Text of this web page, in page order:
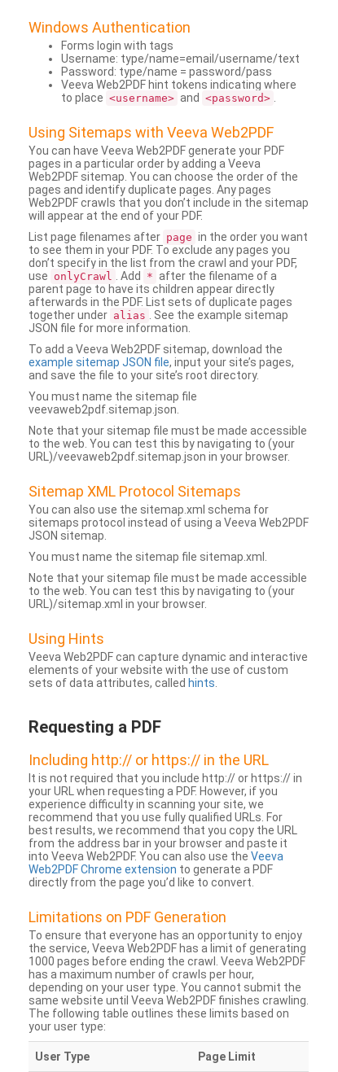
Windows Authentication
Forms login with tags
Username: type/name=email/username/text
Password: type/name = password/pass
Veeva Web2PDF hint tokens indicating where
to place <username> and <password>
Using Sitemaps with Veeva Web2PDF
You can have Veeva Web2PDF generate your PDF
pages in a particular order by adding a Veeva
Web2PDF sitemap. You can choose the order of the
pages and identify duplicate pages. Any pages
Web2PDF crawls that you don’t include in the sitemap
will appear at the end of your PDF.
List page filenames after page in the order you want
to see them in your PDF. To exclude any pages you
don’t specify in the list from the crawl and your PDF,
use onlyCrawl . Add * after the filename of a
parent page to have its children appear directly
afterwards in the PDF. List sets of duplicate pages
together under alias
. See the example sitemap
JSON file for more information.
To add a Veeva Web2PDF sitemap, download the
example sitemap JSON file, input your site’s pages,
and save the file to your site’s root directory.
You must name the sitemap file
veevaweb2pdf.sitemap.json.
Note that your sitemap file must be made accessible
to the web. You can test this by navigating to (your
URL)/veevaweb2pdf.sitemap.json in your browser.
Sitemap XML Protocol Sitemaps
You can also use the sitemap.xml schema for
sitemaps protocol instead of using a Veeva Web2PDF
JSON sitemap.
You must name the sitemap file sitemap.xml.
Note that your sitemap file must be made accessible
to the web. You can test this by navigating to (your
URL)/sitemap.xml in your browser.
Using Hints
Veeva Web2PDF can capture dynamic and interactive
elements of your website with the use of custom
sets of data attributes, called hints
Requesting a PDF
Including http:// or https:// in the URL
It is not required that you include http:// or https:// in
your URL when requesting a PDF. However, if you
experience difficulty in scanning your site, we
recommend that you use fully qualified URLs. For
best results, we recommend that you copy the URL
from the address bar in your browser and paste it
into Veeva Web2PDF. You can also use the Veeva
Web2PDF Chrome extension to generate a PDF
directly from the page you’d like to convert.
Limitations on PDF Generation
To ensure that everyone has an opportunity to enjoy
the service, Veeva Web2PDF has a limit of generating
1000 pages before ending the crawl. Veeva Web2PDF
has a maximum number of crawls per hour,
depending on your user type. You cannot submit the
same website until Veeva Web2PDF finishes crawling.
The following table outlines these limits based on
your user type:
User Type Page Limit